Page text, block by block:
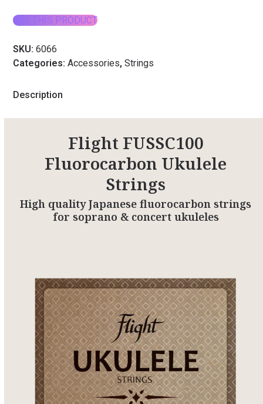
BUY THIS PRODUCT
SKU:6066
Categories:Accessories,Strings
Description
Flight FUSSC100
Fluorocarbon Ukulele
Strings
High quality Japanese fluorocarbon strings
for soprano & concert ukuleles